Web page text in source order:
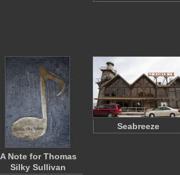
A Note for Thomas
Silky Sullivan
Seabreeze